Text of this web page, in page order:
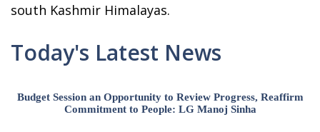
south Kashmir Himalayas.
Today's Latest News
Budget Session an Opportunity to Review Progress, Reaffirm
Commitment to People: LG Manoj Sinha